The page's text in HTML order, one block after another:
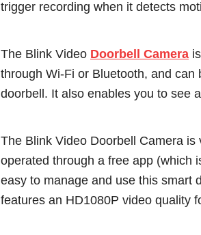
trigger recording when it detects
The Blink Video Doorbell Camera
through Wi-Fi or Bluetooth, and
doorbell. It also enables you to see
The Blink Video Doorbell Camera
operated through a free app (which
easy to manage and use this smart
features an HD1080P video quality